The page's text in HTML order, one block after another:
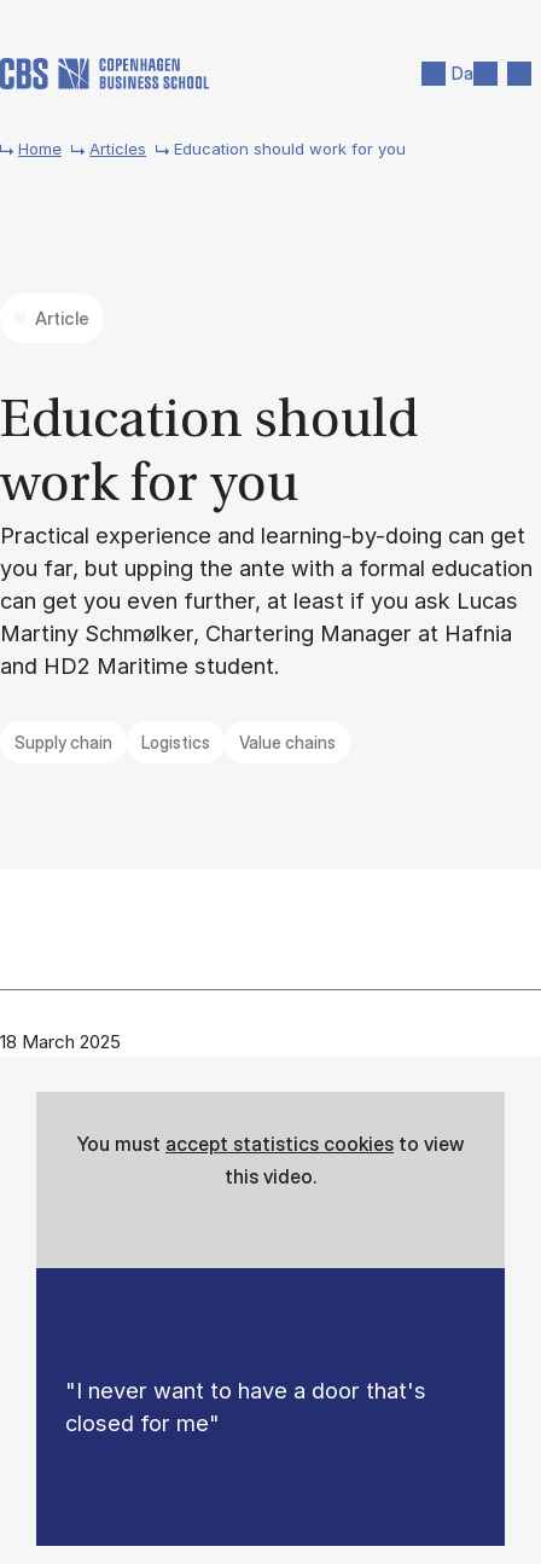
Da
Home Articles Education should work for you
Article
Edu­ca­tion should
work for you
Practical experience and learning-by-doing can get
you far, but upping the ante with a formal education
can get you even further, at least if you ask Lucas
Martiny Schmølker, Chartering Manager at Hafnia
and HD2 Maritime student.
Supply chain Logistics Value chains
18 March 2025
"I never want to have a door that's
closed for me"
You must accept statistics cookies to view
this video.